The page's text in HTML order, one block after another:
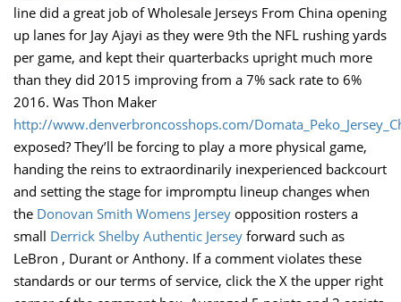
line did a great job of Wholesale Jerseys From China opening
up lanes for Jay Ajayi as they were 9th the NFL rushing yards
per game, and kept their quarterbacks upright much more
than they did 2015 improving from a 7% sack rate to 6%
2016. Was Thon Maker
http://www.denverbroncosshops.com/
exposed? They’ll be forcing to play a more physical game,
handing the reins to extraordinarily inexperienced backcourt
and setting the stage for impromptu lineup changes when
the Donovan Smith Womens Jersey opposition rosters a
small Derrick Shelby Authentic Jersey forward such as
LeBron , Durant or Anthony. If a comment violates these
standards or our terms of service, click the X the upper right